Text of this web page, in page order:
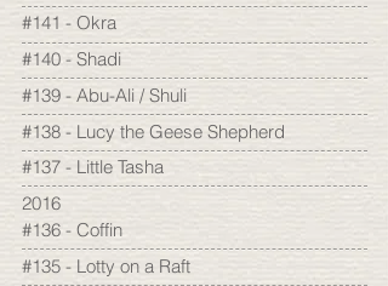
#141 - Okra
#140 - Shadi
#139 - Abu-Ali / Shuli
#138 - Lucy the Geese Shepherd
#137 - Little Tasha
2016
#136 - Coffin
#135 - Lotty on a Raft